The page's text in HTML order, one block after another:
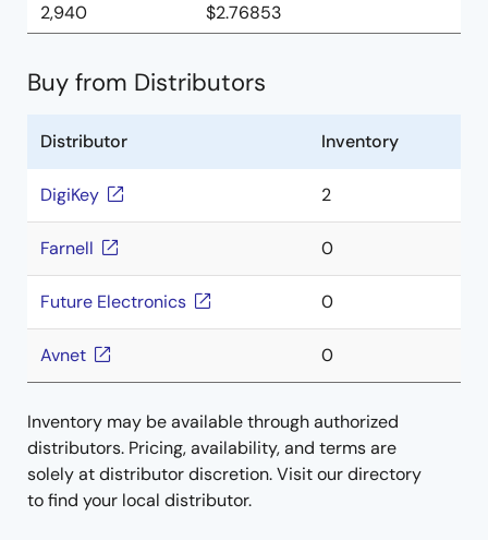
2,940
$2.76853
Buy from Distributors
Distributor Inventory
DigiKey 2
Farnell 0
Future Electronics 0
Avnet 0
Inventory may be available through authorized
distributors. Pricing, availability, and terms are
solely at distributor discretion. Visit our directory
to find your local distributor.